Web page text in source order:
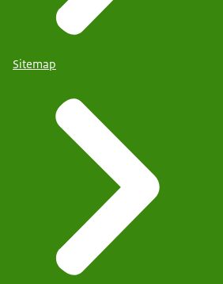
Sitemap